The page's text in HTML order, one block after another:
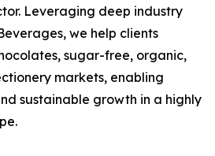
Leveraging deep industry
we help clients
sugar-free, organic,
markets, enabling
sustainable growth in a highly